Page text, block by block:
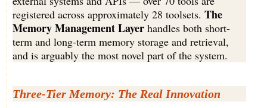
registered across approximately 28 toolsets. The
Memory Management Layer handles both short-
term and long-term memory storage and retrieval,
and is arguably the most novel part of the system.
Three-Tier Memory: The Real Innovation